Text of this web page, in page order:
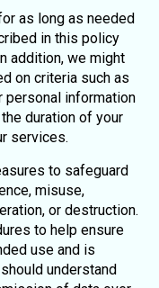
as long as needed
in this policy
addition, we might
on criteria such as
personal information
duration of your
services.
to safeguard
misuse,
or destruction.
to help ensure
use and is
understand